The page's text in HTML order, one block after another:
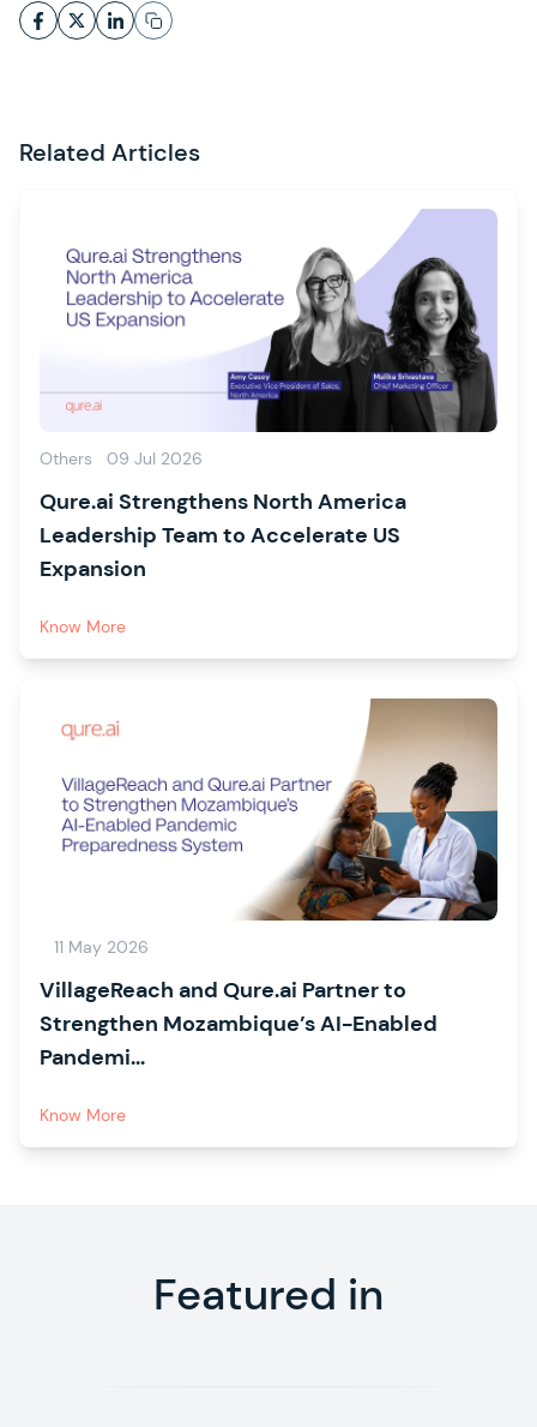
Related Articles
Others 09 Jul 2026
Qure.ai Strengthens North America
Leadership Team to Accelerate US
Expansion
Know More
11 May 2026
VillageReach and Qure.ai Partner to
Strengthen Mozambique’s AI-Enabled
Pandemi...
Know More
Featured in